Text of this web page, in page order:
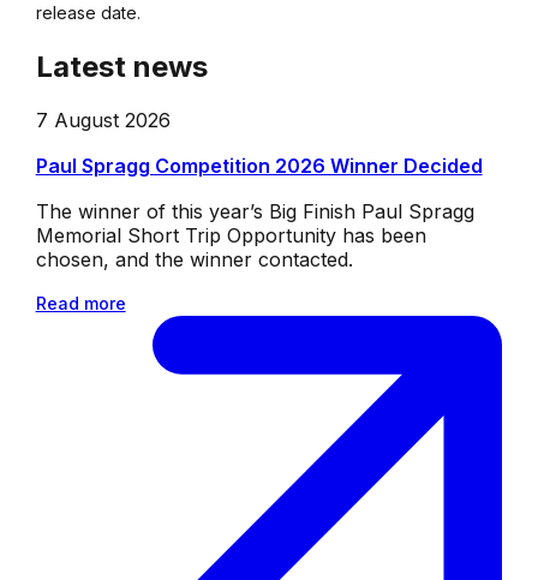
release date.
Latest news
7 August 2026
Paul Spragg Competition 2026 Winner Decided
The winner of this year’s Big Finish Paul Spragg
Memorial Short Trip Opportunity has been
chosen, and the winner contacted.
Read more